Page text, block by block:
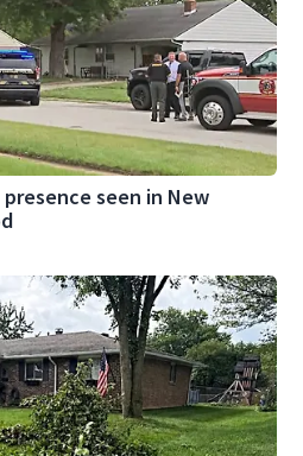
presence seen in New